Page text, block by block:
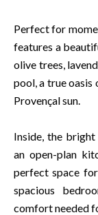
Perfect for
features a
olive trees,
pool, a true oasis
Provençal sun.
Inside, the
an open-plan
perfect space
spacious
comfort needed